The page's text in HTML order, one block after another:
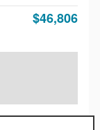
$46,806